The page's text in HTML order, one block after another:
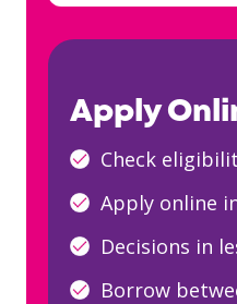
There are no
Apply
Check
Apply online
Decisions in
Borrow